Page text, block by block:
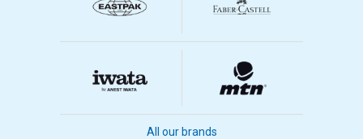
All our brands